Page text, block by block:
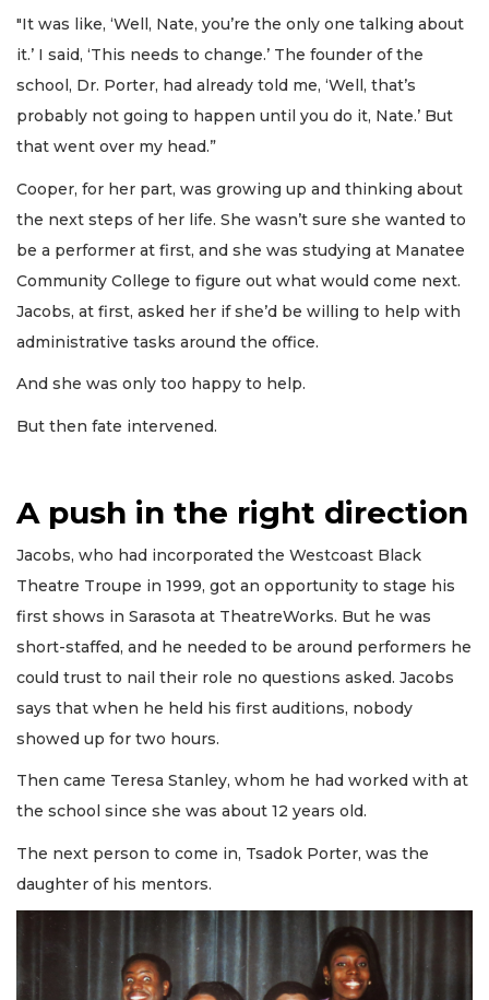
"It was like, ‘Well, Nate, you’re the only one talking about
it.’ I said, ‘This needs to change.’ The founder of the
school, Dr. Porter, had already told me, ‘Well, that’s
probably not going to happen until you do it, Nate.’ But
that went over my head.”
Cooper, for her part, was growing up and thinking about
the next steps of her life. She wasn’t sure she wanted to
be a performer at first, and she was studying at Manatee
Community College to figure out what would come next.
Jacobs, at first, asked her if she’d be willing to help with
administrative tasks around the office.
And she was only too happy to help.
But then fate intervened.
A push in the right direction
Jacobs, who had incorporated the Westcoast Black
Theatre Troupe in 1999, got an opportunity to stage his
first shows in Sarasota at TheatreWorks. But he was
short-staffed, and he needed to be around performers he
could trust to nail their role no questions asked. Jacobs
says that when he held his first auditions, nobody
showed up for two hours.
Then came Teresa Stanley, whom he had worked with at
the school since she was about 12 years old.
The next person to come in, Tsadok Porter, was the
daughter of his mentors.